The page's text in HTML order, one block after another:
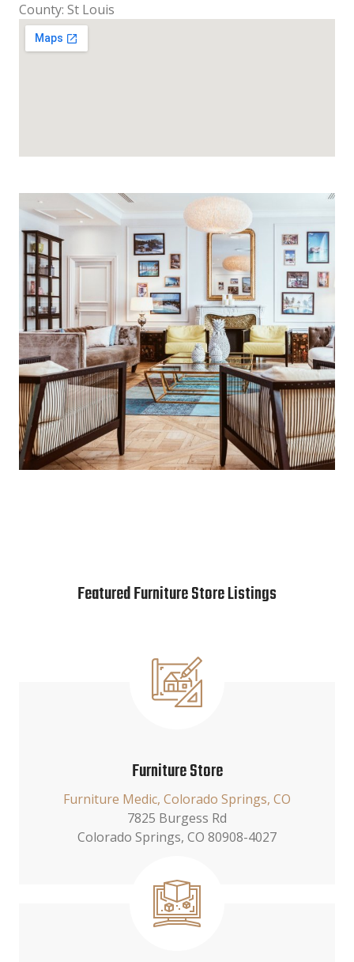
County: St Louis
Featured Furniture Store Listings
Furniture Store
Furniture Medic, Colorado Springs, CO
7825 Burgess Rd
Colorado Springs, CO 80908-4027